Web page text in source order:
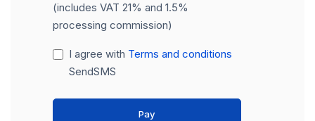
(includes VAT 21% and 1.5%
processing commission)
I agree with Terms and conditions
SendSMS
Pay